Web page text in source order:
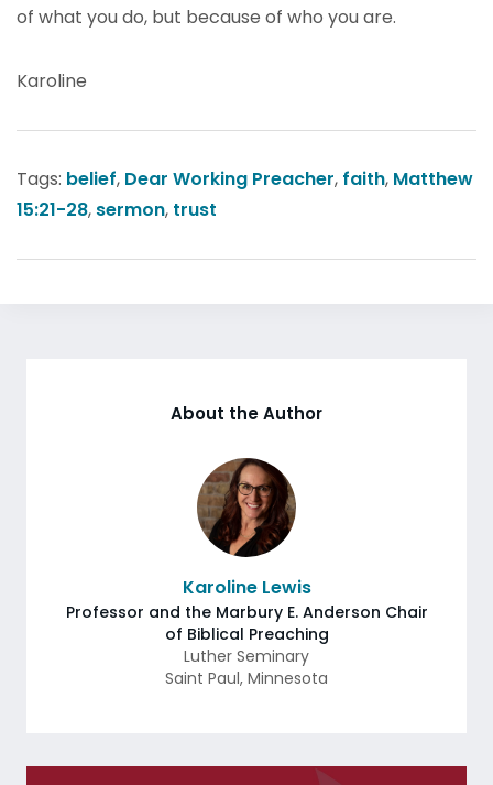
of what you do, but because of who you are.
Karoline
Tags: belief, Dear Working Preacher, faith, Matthew
15:21-28, sermon, trust
About the Author
Karoline Lewis
Professor and the Marbury E. Anderson Chair
of Biblical Preaching
Luther Seminary
Saint Paul, Minnesota